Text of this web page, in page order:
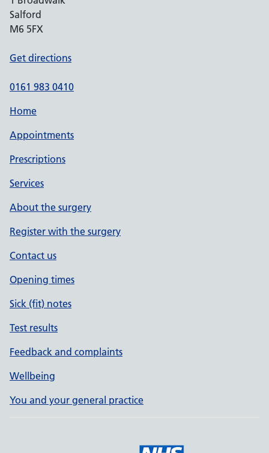
Salford
M6 5FX
Get directions
0161 983 0410
Home
Appointments
Prescriptions
Services
About the surgery
Register with the surgery
Contact us
Opening times
Sick (fit) notes
Test results
Feedback and complaints
Wellbeing
You and your general practice